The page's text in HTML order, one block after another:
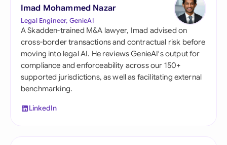
Imad Mohammed Nazar
Legal Engineer, GenieAI
A Skadden-trained M&A lawyer, Imad advised on
cross-border transactions and contractual risk before
moving into legal AI. He reviews GenieAI's output for
compliance and enforceability across our 150+
supported jurisdictions, as well as facilitating external
benchmarking.
LinkedIn